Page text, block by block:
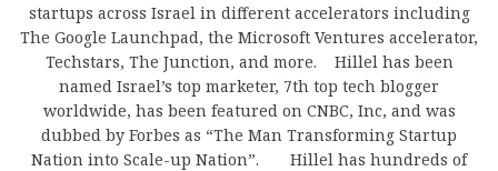
startups across Israel in different accelerators including
The Google Launchpad, the Microsoft Ventures accelerator,
Techstars, The Junction, and more. Hillel has been
named Israel’s top marketer, 7th top tech blogger
worldwide, has been featured on CNBC, Inc, and was
dubbed by Forbes as “The Man Transforming Startup
Nation into Scale-up Nation”. Hillel has hundreds of